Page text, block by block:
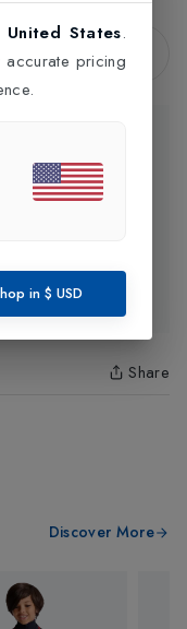
Share
Discover More
United States.
pricing
in $ USD